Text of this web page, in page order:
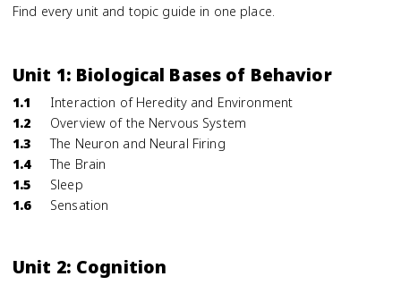
Find every unit and topic guide in one place.
Unit 1: Biological Bases of Behavior
1.1
Interaction of Heredity and Environment
1.2
Overview of the Nervous System
1.3
The Neuron and Neural Firing
1.4
The Brain
1.5
Sleep
1.6
Sensation
Unit 2: Cognition